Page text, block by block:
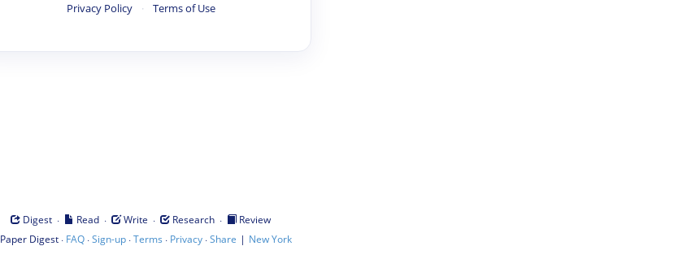
Privacy Policy · Terms of Use
Digest · Read · Write · Research ·
Review
Paper Digest· FAQ·Sign-up·Terms · Privacy·Share | New York